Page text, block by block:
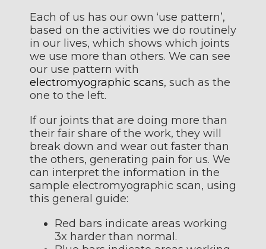
Each of us has our own ‘use pattern’,
based on the activities we do routinely
in our lives, which shows which joints
we use more than others. We can see
our use pattern with
electromyographic scans, such as the
one to the left.
If our joints that are doing more than
their fair share of the work, they will
break down and wear out faster than
the others, generating pain for us. We
can interpret the information in the
sample electromyographic scan, using
this general guide:
Red bars indicate areas working
3x harder than normal.